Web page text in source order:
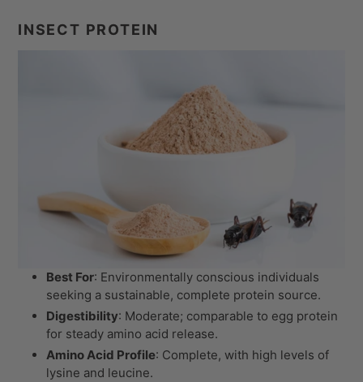
INSECT PROTEIN
Best For: Environmentally conscious individuals
seeking a sustainable, complete protein source.
Digestibility: Moderate; comparable to egg protein
for steady amino acid release.
Amino Acid Profile: Complete, with high levels of
lysine and leucine.